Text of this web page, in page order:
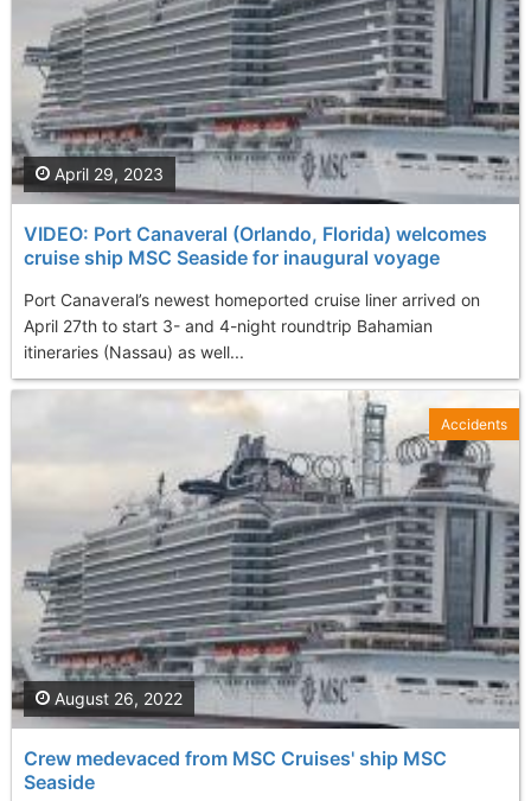
VIDEO: Port Canaveral (Orlando, Florida) welcomes
cruise ship MSC Seaside for inaugural voyage
Port Canaveral’s newest homeported cruise liner arrived on
April 27th to start 3- and 4-night roundtrip Bahamian
itineraries (Nassau) as well...
April 29, 2023
Crew medevaced from MSC Cruises' ship MSC
Seaside
August 26, 2022
Accidents